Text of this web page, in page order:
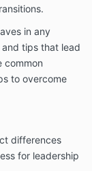
in any
and tips that lead
common
to overcome
differences
for leadership